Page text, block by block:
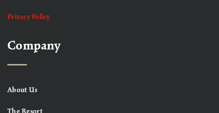
Privacy Policy
Company
About Us